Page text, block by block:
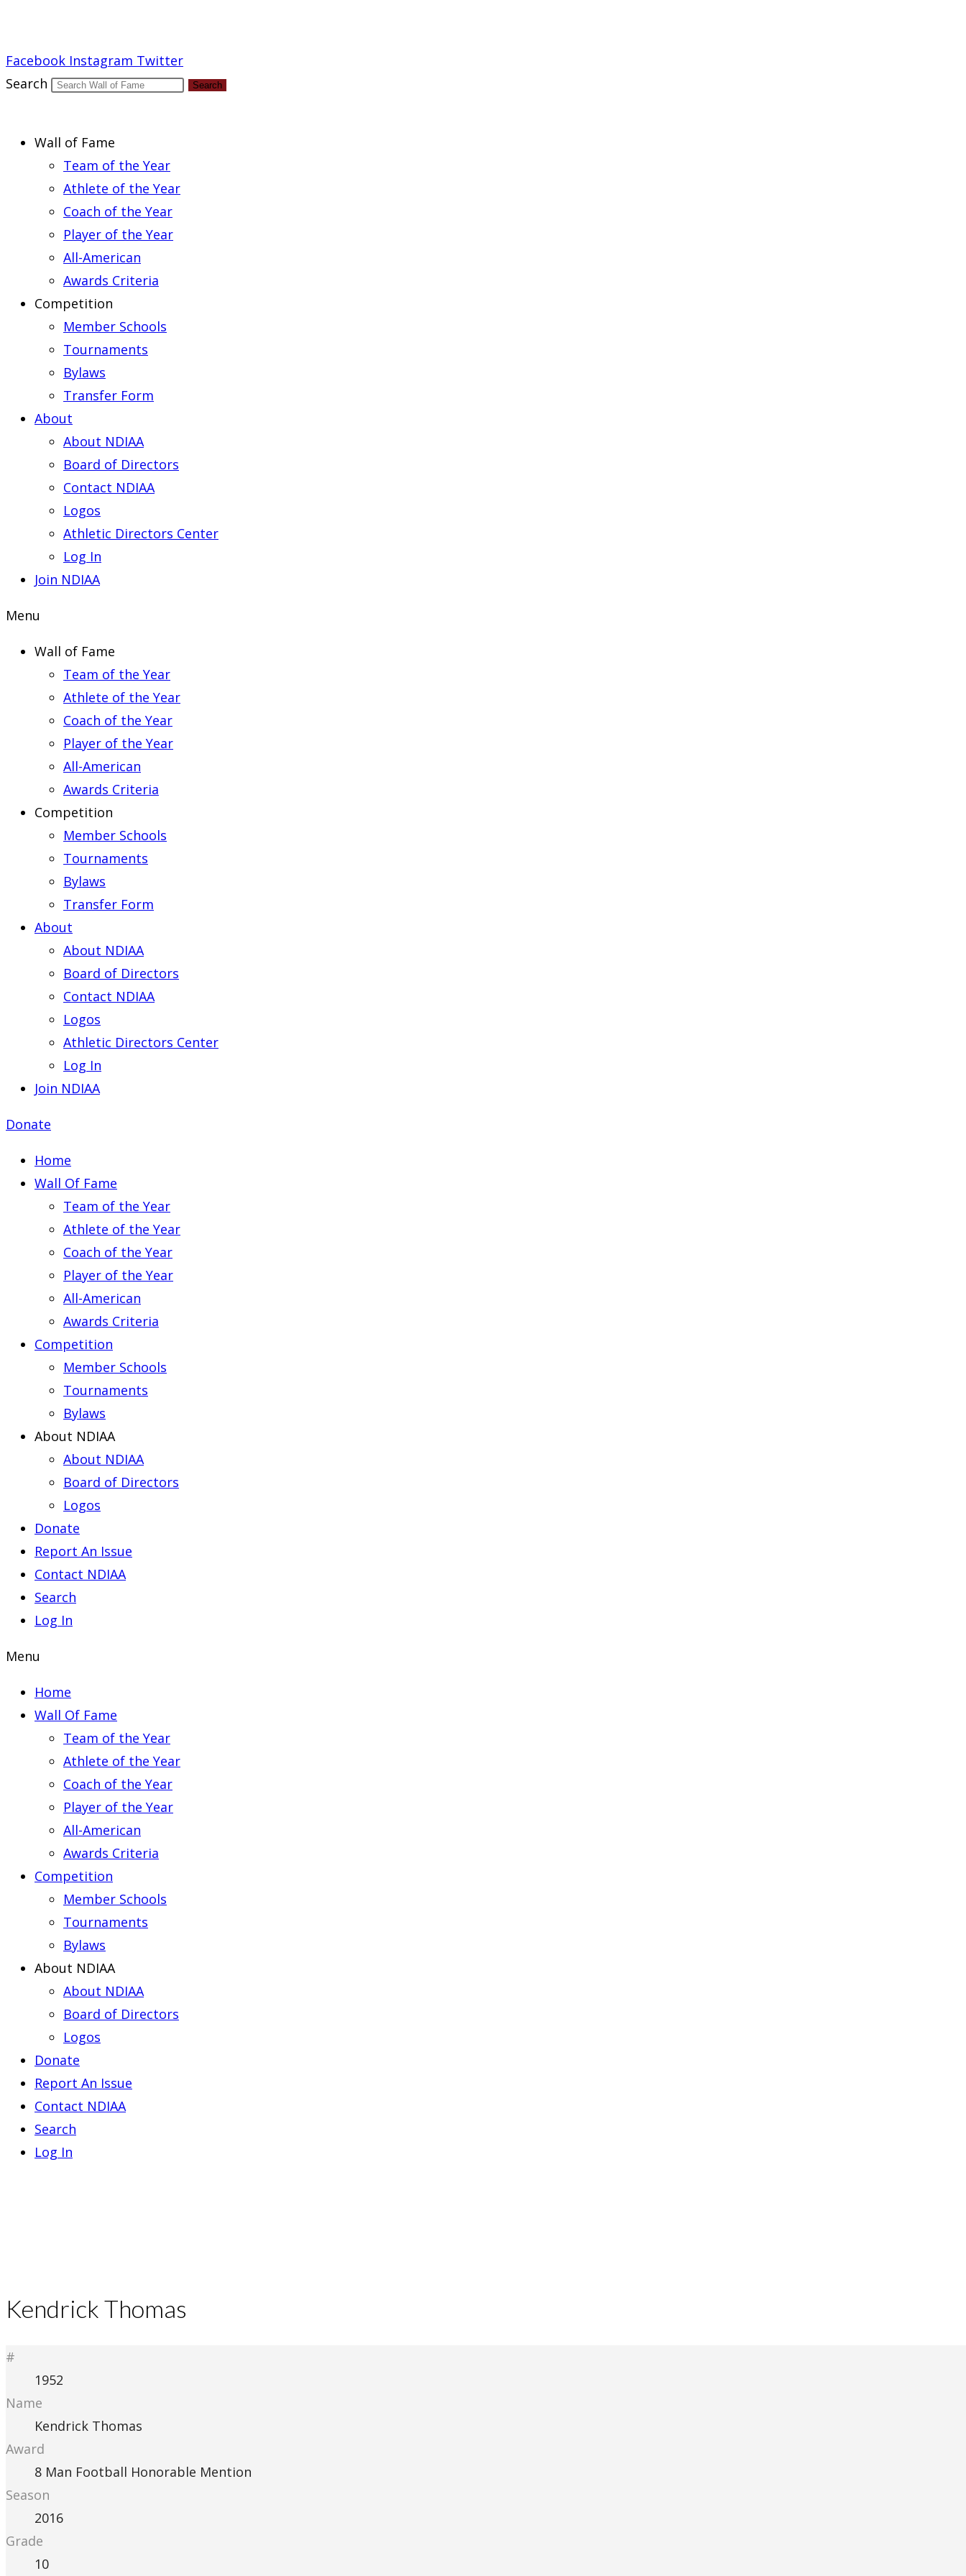
Facebook Instagram Twitter
Search
Search
Wall of Fame
Team of the Year
Athlete of the Year
Coach of the Year
Player of the Year
All-American
Awards Criteria
Competition
Member Schools
Tournaments
Bylaws
Transfer Form
About
About NDIAA
Board of Directors
Contact NDIAA
Logos
Athletic Directors Center
Log In
Join NDIAA
Menu
Wall of Fame
Team of the Year
Athlete of the Year
Coach of the Year
Player of the Year
All-American
Awards Criteria
Competition
Member Schools
Tournaments
Bylaws
Transfer Form
About
About NDIAA
Board of Directors
Contact NDIAA
Logos
Athletic Directors Center
Log In
Join NDIAA
Donate
Home
Wall Of Fame
Team of the Year
Athlete of the Year
Coach of the Year
Player of the Year
All-American
Awards Criteria
Competition
Member Schools
Tournaments
Bylaws
About NDIAA
About NDIAA
Board of Directors
Logos
Donate
Report An Issue
Contact NDIAA
Search
Log In
Menu
Home
Wall Of Fame
Team of the Year
Athlete of the Year
Coach of the Year
Player of the Year
All-American
Awards Criteria
Competition
Member Schools
Tournaments
Bylaws
About NDIAA
About NDIAA
Board of Directors
Logos
Donate
Report An Issue
Contact NDIAA
Search
Log In
Kendrick Thomas
#
1952
Name
Kendrick Thomas
Award
8 Man Football Honorable Mention
Season
2016
Grade
10